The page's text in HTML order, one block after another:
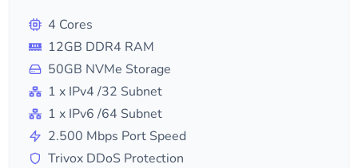
4 Cores
12GB DDR4 RAM
50GB NVMe Storage
1 x IPv4 /32 Subnet
1 x IPv6 /64 Subnet
2.500 Mbps Port Speed
Trivox DDoS Protection